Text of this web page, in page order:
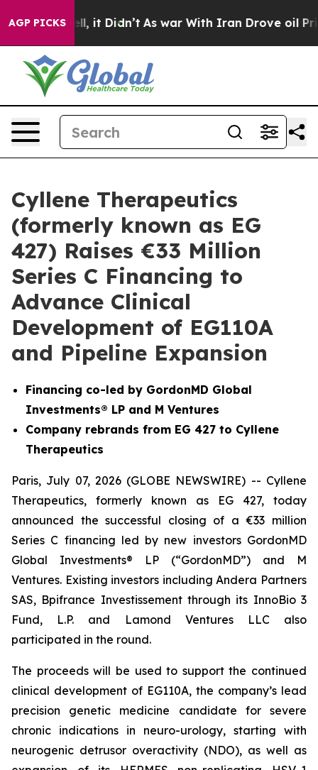
AGP PICKS
Well, it Didn’t As war With Iran Drove oil Prices
Cyllene Therapeutics
(formerly known as EG
427) Raises €33 Million
Series C Financing to
Advance Clinical
Development of EG110A
and Pipeline Expansion
Financing co-led by GordonMD Global
Investments® LP and M Ventures
Company rebrands from EG 427 to Cyllene
Therapeutics
Paris, July 07, 2026 (GLOBE NEWSWIRE) -- Cyllene
Therapeutics, formerly known as EG 427, today
announced the successful closing of a €33 million
Series C financing led by new investors GordonMD
Global Investments® LP (“GordonMD”) and M
Ventures. Existing investors including Andera Partners
SAS, Bpifrance Investissement through its InnoBio 3
Fund, L.P. and Lamond Ventures LLC also
participated in the round.
The proceeds will be used to support the continued
clinical development of EG110A, the company’s lead
precision genetic medicine candidate for severe
chronic indications in neuro-urology, starting with
neurogenic detrusor overactivity (NDO), as well as